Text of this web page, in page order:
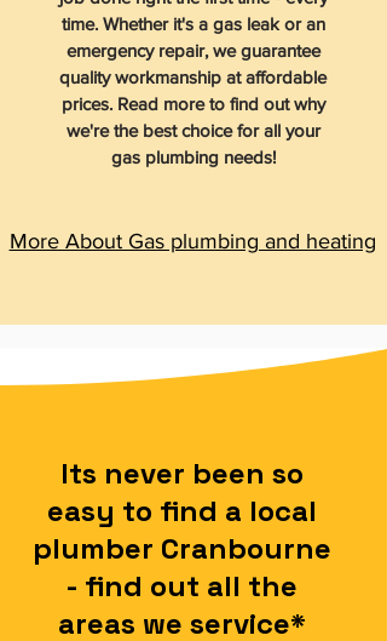
time. Whether it's a gas leak or an
emergency repair, we guarantee
quality workmanship at affordable
prices. Read more to find out why
we're the best choice for all your
gas plumbing needs!
More About Gas plumbing and heating
Its never been so
easy to find a local
plumber Cranbourne
- find out all the
areas we service*